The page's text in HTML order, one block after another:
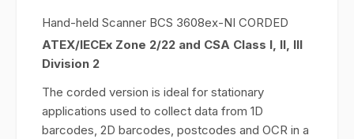
Hand-held Scanner BCS 3608ex-NI CORDED
ATEX/IECEx Zone 2/22 and CSA Class I, II, III
Division 2
The corded version is ideal for stationary
applications used to collect data from 1D
barcodes, 2D barcodes, postcodes and OCR in a